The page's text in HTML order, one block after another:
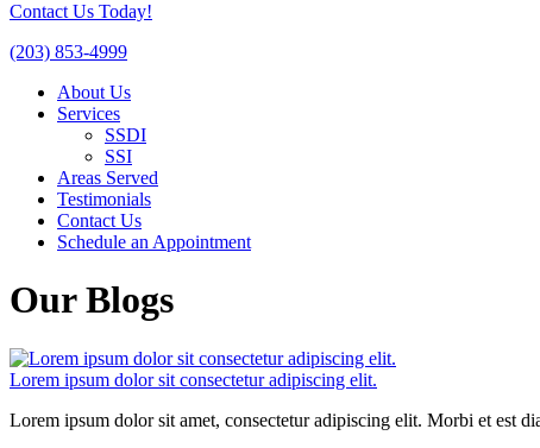
Contact Us Today!
(203) 853-4999
About Us
Services
SSDI
SSI
Areas Served
Testimonials
Contact Us
Schedule an Appointment
Our Blogs
Lorem ipsum dolor sit consectetur adipiscing elit.
Lorem ipsum dolor sit amet, consectetur adipiscing elit. Morbi et est